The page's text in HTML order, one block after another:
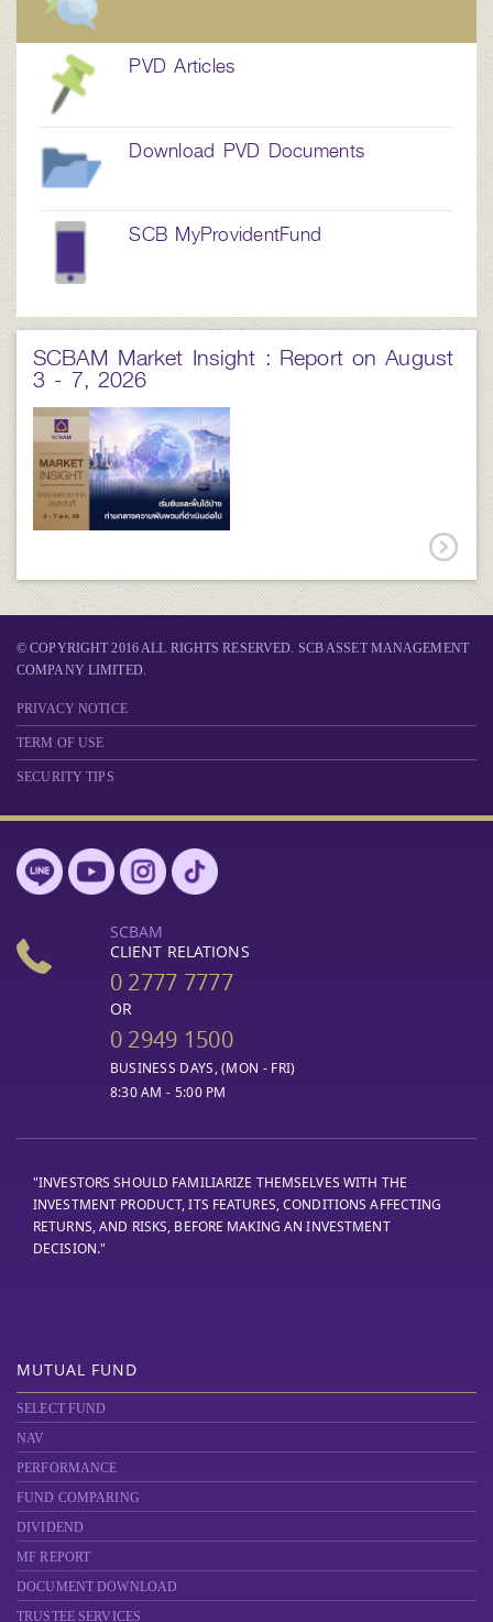
PVD Articles
Download PVD Documents
SCB MyProvidentFund
SCBAM Market Insight : Report on August
3 - 7, 2026
© COPYRIGHT 2016 ALL RIGHTS RESERVED. SCB ASSET MANAGEMENT
COMPANY LIMITED.
PRIVACY NOTICE
TERM OF USE
SECURITY TIPS
SCBAM
CLIENT RELATIONS
0 2777 7777
OR
0 2949 1500
BUSINESS DAYS, (MON - FRI)
8:30 AM - 5:00 PM
"INVESTORS SHOULD FAMILIARIZE THEMSELVES WITH THE
INVESTMENT PRODUCT, ITS FEATURES, CONDITIONS AFFECTING
RETURNS, AND RISKS, BEFORE MAKING AN INVESTMENT
DECISION."
MUTUAL FUND
SELECT FUND
NAV
PERFORMANCE
FUND COMPARING
DIVIDEND
MF REPORT
DOCUMENT DOWNLOAD
TRUSTEE SERVICES